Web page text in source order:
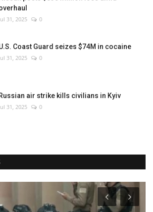
31, 2025 0
Coast Guard seizes $74M in cocaine
31, 2025 0
Russian air strike kills civilians in Kyiv
31, 2025 0